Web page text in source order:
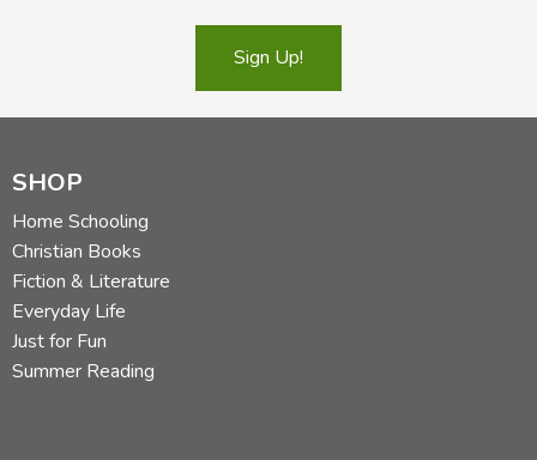
Sign Up!
SHOP
Home Schooling
Christian Books
Fiction & Literature
Everyday Life
Just for Fun
Summer Reading